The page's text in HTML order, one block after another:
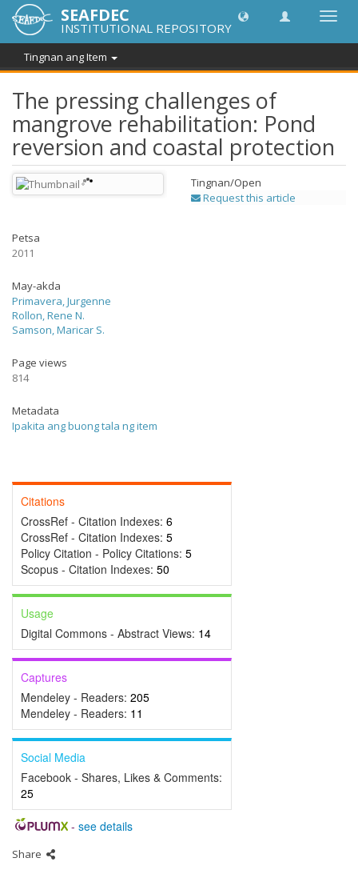
I-
ang
SEAFDEC
INSTITUTIONAL REPOSITORY
Tingnan ang Item
The pressing challenges of
mangrove rehabilitation: Pond
reversion and coastal protection
Tingnan/Open
Request this article
Petsa
2011
May-akda
Primavera, Jurgenne
Rollon, Rene N.
Samson, Maricar S.
Page views
814
Metadata
Ipakita ang buong tala ng item
Citations
CrossRef - Citation Indexes: 6
CrossRef - Citation Indexes: 5
Policy Citation - Policy Citations: 5
Scopus - Citation Indexes: 50
Usage
Digital Commons - Abstract Views: 14
Captures
Mendeley - Readers: 205
Mendeley - Readers: 11
Social Media
Facebook - Shares, Likes & Comments:
25
- see details
Share